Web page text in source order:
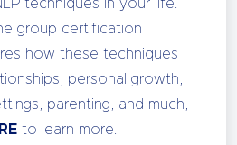
techniques in your life.
group certification
how these techniques
personal growth,
parenting, and much,
to learn more.